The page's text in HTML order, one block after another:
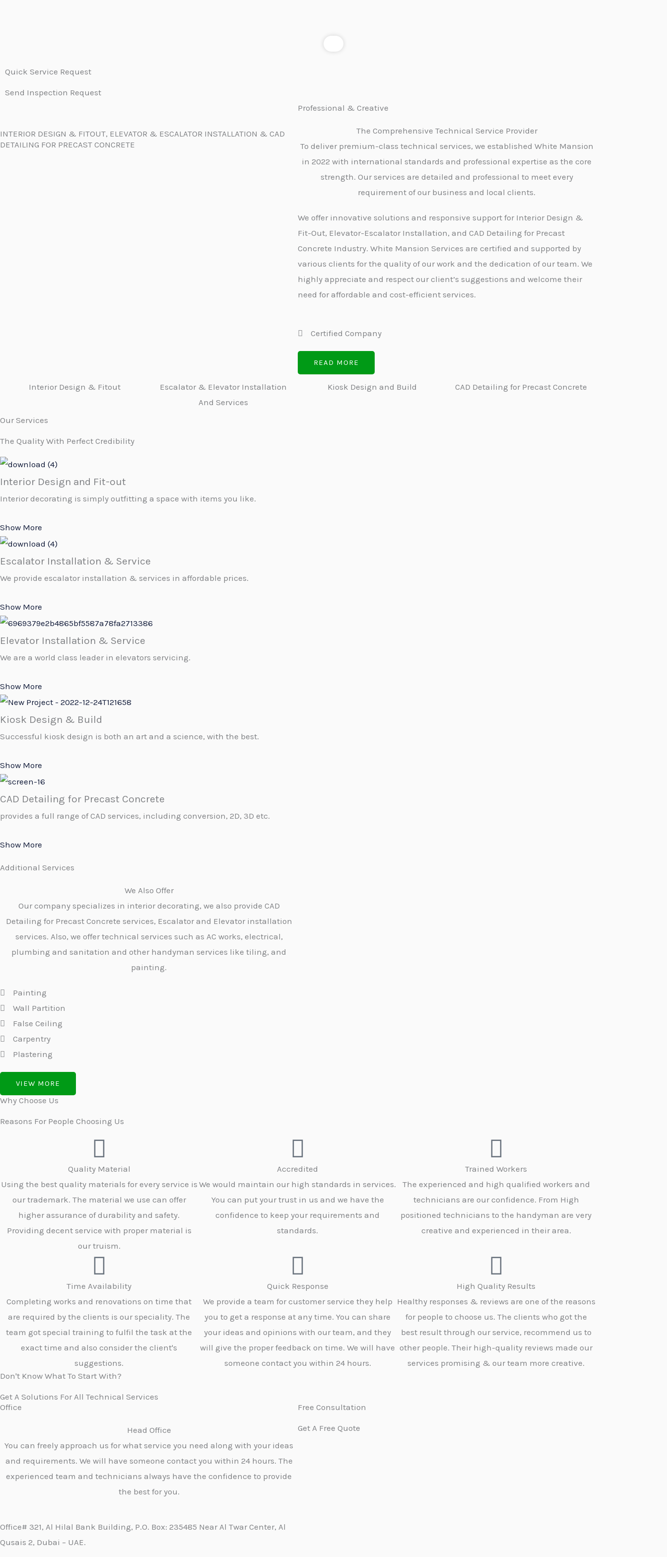
Quick Service Request
Send Inspection Request
INTERIOR DESIGN & FITOUT, ELEVATOR & ESCALATOR INSTALLATION & CAD
DETAILING FOR PRECAST CONCRETE
Professional & Creative
The Comprehensive Technical Service Provider
To deliver premium-class technical services, we established White Mansion
in 2022 with international standards and professional expertise as the core
strength. Our services are detailed and professional to meet every
requirement of our business and local clients.
We offer innovative solutions and responsive support for Interior Design &
Fit-Out, Elevator-Escalator Installation, and CAD Detailing for Precast
Concrete Industry. White Mansion Services are certified and supported by
various clients for the quality of our work and the dedication of our team. We
highly appreciate and respect our client’s suggestions and welcome their
need for affordable and cost-efficient services.
Certified Company
READ MORE
Interior Design & Fitout
Escalator & Elevator Installation
And Services
Kiosk Design and Build CAD Detailing for Precast Concrete
Our Services
The Quality With Perfect Credibility
Interior Design and Fit-out
Interior decorating is simply outfitting a space with items you like.
Show More
Escalator Installation & Service
We provide escalator installation & services in affordable prices.
Show More
Elevator Installation & Service
We are a world class leader in elevators servicing.
Show More
Kiosk Design & Build
Successful kiosk design is both an art and a science, with the best.
Show More
CAD Detailing for Precast Concrete
provides a full range of CAD services, including conversion, 2D, 3D etc.
Show More
Additional Services
We Also Offer
Our company specializes in interior decorating, we also provide CAD
Detailing for Precast Concrete services, Escalator and Elevator installation
services. Also, we offer technical services such as AC works, electrical,
plumbing and sanitation and other handyman services like tiling, and
painting.
Painting
Wall Partition
False Ceiling
Carpentry
Plastering
VIEW MORE
Why Choose Us
Reasons For People Choosing Us
Quality Material
Using the best quality materials for every service is
our trademark. The material we use can offer
higher assurance of durability and safety.
Providing decent service with proper material is
our truism.
Accredited
We would maintain our high standards in services.
You can put your trust in us and we have the
confidence to keep your requirements and
standards.
Trained Workers
The experienced and high qualified workers and
technicians are our confidence. From High
positioned technicians to the handyman are very
creative and experienced in their area.
Time Availability
Completing works and renovations on time that
are required by the clients is our speciality. The
team got special training to fulfil the task at the
exact time and also consider the client's
suggestions.
Quick Response
We provide a team for customer service they help
you to get a response at any time. You can share
your ideas and opinions with our team, and they
will give the proper feedback on time. We will have
someone contact you within 24 hours.
High Quality Results
Healthy responses & reviews are one of the reasons
for people to choose us. The clients who got the
best result through our service, recommend us to
other people. Their high-quality reviews made our
services promising & our team more creative.
Don't Know What To Start With?
Get A Solutions For All Technical Services
Office
Head Office
You can freely approach us for what service you need along with your ideas
and requirements. We will have someone contact you within 24 hours. The
experienced team and technicians always have the confidence to provide
the best for you.
Office# 321, Al Hilal Bank Building, P.O. Box: 235485 Near Al Twar Center, Al
Qusais 2, Dubai – UAE.
Free Consultation
Get A Free Quote